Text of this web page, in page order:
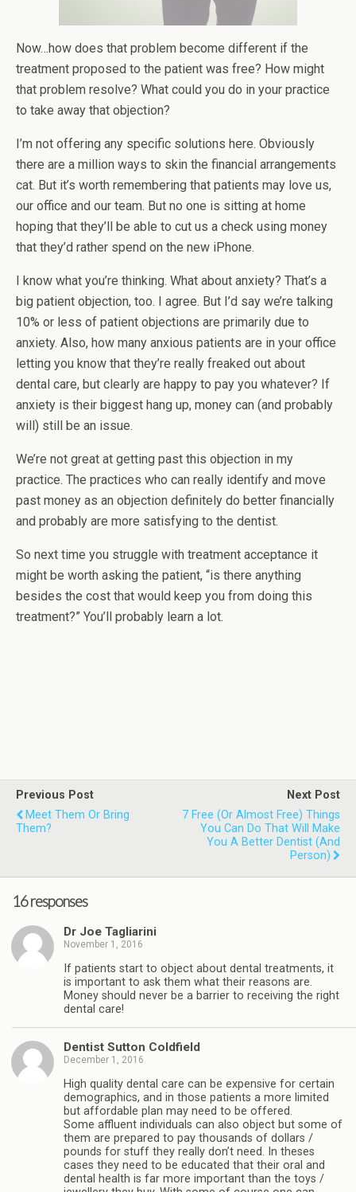
Now…how does that problem become different if the
treatment proposed to the patient was free? How might
that problem resolve? What could you do in your practice
to take away that objection?
I’m not offering any specific solutions here. Obviously
there are a million ways to skin the financial arrangements
cat. But it’s worth remembering that patients may love us,
our office and our team. But no one is sitting at home
hoping that they’ll be able to cut us a check using money
that they’d rather spend on the new iPhone.
I know what you’re thinking. What about anxiety? That’s a
big patient objection, too. I agree. But I’d say we’re talking
10% or less of patient objections are primarily due to
anxiety. Also, how many anxious patients are in your office
letting you know that they’re really freaked out about
dental care, but clearly are happy to pay you whatever? If
anxiety is their biggest hang up, money can (and probably
will) still be an issue.
We’re not great at getting past this objection in my
practice. The practices who can really identify and move
past money as an objection definitely do better financially
and probably are more satisfying to the dentist.
So next time you struggle with treatment acceptance it
might be worth asking the patient, “is there anything
besides the cost that would keep you from doing this
treatment?” You’ll probably learn a lot.
Previous Post
Meet Them Or Bring
Them?
Next Post
7 Free (or Almost Free) Things
You Can Do That Will Make
You A Better Dentist (and
Person)
16 responses
Dr Joe Tagliarini
November 1, 2016
If patients start to object about dental treatments, it
is important to ask them what their reasons are.
Money should never be a barrier to receiving the right
dental care!
Dentist Sutton Coldfield
December 1, 2016
High quality dental care can be expensive for certain
demographics, and in those patients a more limited
but affordable plan may need to be offered.
Some affluent individuals can also object but some of
them are prepared to pay thousands of dollars /
pounds for stuff they really don’t need. In theses
cases they need to be educated that their oral and
dental health is far more important than the toys /